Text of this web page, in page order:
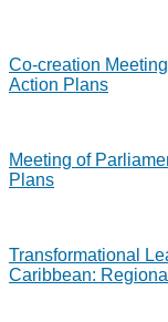
Co-creation
Action Plans
Meeting of
Plans
Transformational
Caribbean: